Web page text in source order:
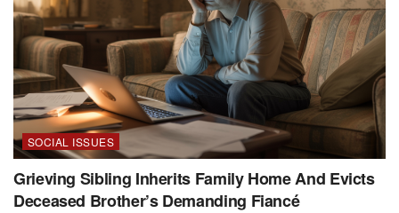
SOCIAL ISSUES
Grieving Sibling Inherits Family Home And Evicts
Deceased Brother’s Demanding Fiancé